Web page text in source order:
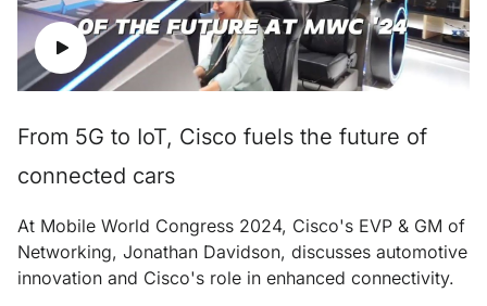
From 5G to IoT, Cisco fuels the future of
connected cars
At Mobile World Congress 2024, Cisco's EVP & GM of
Networking, Jonathan Davidson, discusses automotive
innovation and Cisco's role in enhanced connectivity.